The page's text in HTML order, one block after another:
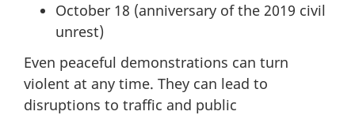
October 18 (anniversary of the 2019 civil
unrest)
Even peaceful demonstrations can turn
violent at any time. They can lead to
disruptions to traffic and public